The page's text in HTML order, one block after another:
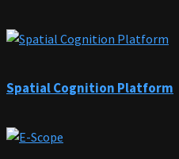
Spatial Cognition Platform